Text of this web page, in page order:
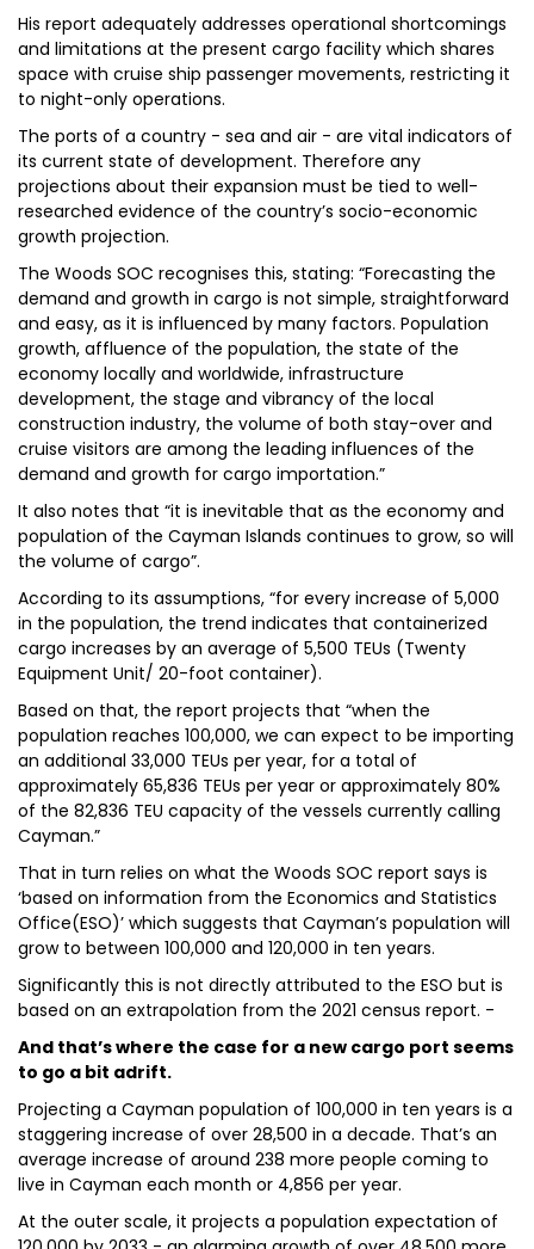
His report adequately addresses operational shortcomings
and limitations at the present cargo facility which shares
space with cruise ship passenger movements, restricting it
to night-only operations.
The ports of a country - sea and air - are vital indicators of
its current state of development. Therefore any
projections about their expansion must be tied to well-
researched evidence of the country’s socio-economic
growth projection.
The Woods SOC recognises this, stating: “Forecasting the
demand and growth in cargo is not simple, straightforward
and easy, as it is influenced by many factors. Population
growth, affluence of the population, the state of the
economy locally and worldwide, infrastructure
development, the stage and vibrancy of the local
construction industry, the volume of both stay-over and
cruise visitors are among the leading influences of the
demand and growth for cargo importation.”
It also notes that “it is inevitable that as the economy and
population of the Cayman Islands continues to grow, so will
the volume of cargo”.
According to its assumptions, “for every increase of 5,000
in the population, the trend indicates that containerized
cargo increases by an average of 5,500 TEUs (Twenty
Equipment Unit/ 20-foot container).
Based on that, the report projects that “when the
population reaches 100,000, we can expect to be importing
an additional 33,000 TEUs per year, for a total of
approximately 65,836 TEUs per year or approximately 80%
of the 82,836 TEU capacity of the vessels currently calling
Cayman.”
That in turn relies on what the Woods SOC report says is
‘based on information from the Economics and Statistics
Office(ESO)’ which suggests that Cayman’s population will
grow to between 100,000 and 120,000 in ten years.
Significantly this is not directly attributed to the ESO but is
based on an extrapolation from the 2021 census report. -
And that’s where the case for a new cargo port seems
to go a bit adrift.
Projecting a Cayman population of 100,000 in ten years is a
staggering increase of over 28,500 in a decade. That’s an
average increase of around 238 more people coming to
live in Cayman each month or 4,856 per year.
At the outer scale, it projects a population expectation of